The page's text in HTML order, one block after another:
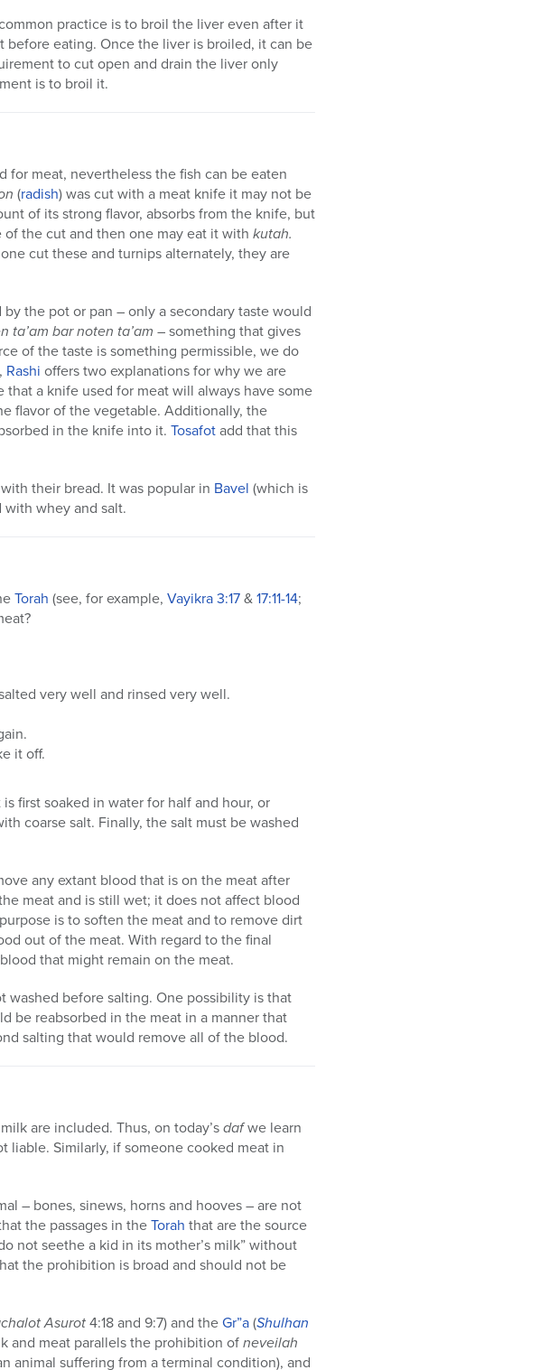
practice is to broil the liver even after it
eating. Once the liver is broiled, it can be
to cut open and drain the liver only
is to broil it.
for meat, nevertheless the fish can be eaten
(radish) was cut with a meat knife it may not be
of its strong flavor, absorbs from the knife, but
the cut and then one may eat it with kutah.
cut these and turnips alternately, they are
the pot or pan – only a secondary taste would
ta’am bar noten ta’am – something that gives
of the taste is something permissible, we do
Rashi offers two explanations for why we are
a knife used for meat will always have some
flavor of the vegetable. Additionally, the
in the knife into it. Tosafotadd that this
their bread. It was popular in Bavel (which is
with whey and salt.
Torah (see, for example, Vayikra3:17&17:11-14;
very well and rinsed very well.
it off.
is first soaked in water for half and hour, or
coarse salt. Finally, the salt must be washed
any extant blood that is on the meat after
meat and is still wet; it does not affect blood
is to soften the meat and to remove dirt
out of the meat. With regard to the final
that might remain on the meat.
before salting. One possibility is that
be reabsorbed in the meat in a manner that
salting that would remove all of the blood.
are included. Thus, on today’sdafwe learn
liable. Similarly, if someone cooked meat in
– bones, sinews, horns and hooves – are not
the passages in theTorah that are the source
not seethe a kid in its mother’s milk” without
the prohibition is broad and should not be
Asurot4:18 and 9:7) and theGr”a(Shulhan
and meat parallels the prohibition ofneveilah
animal suffering from a terminal condition), and